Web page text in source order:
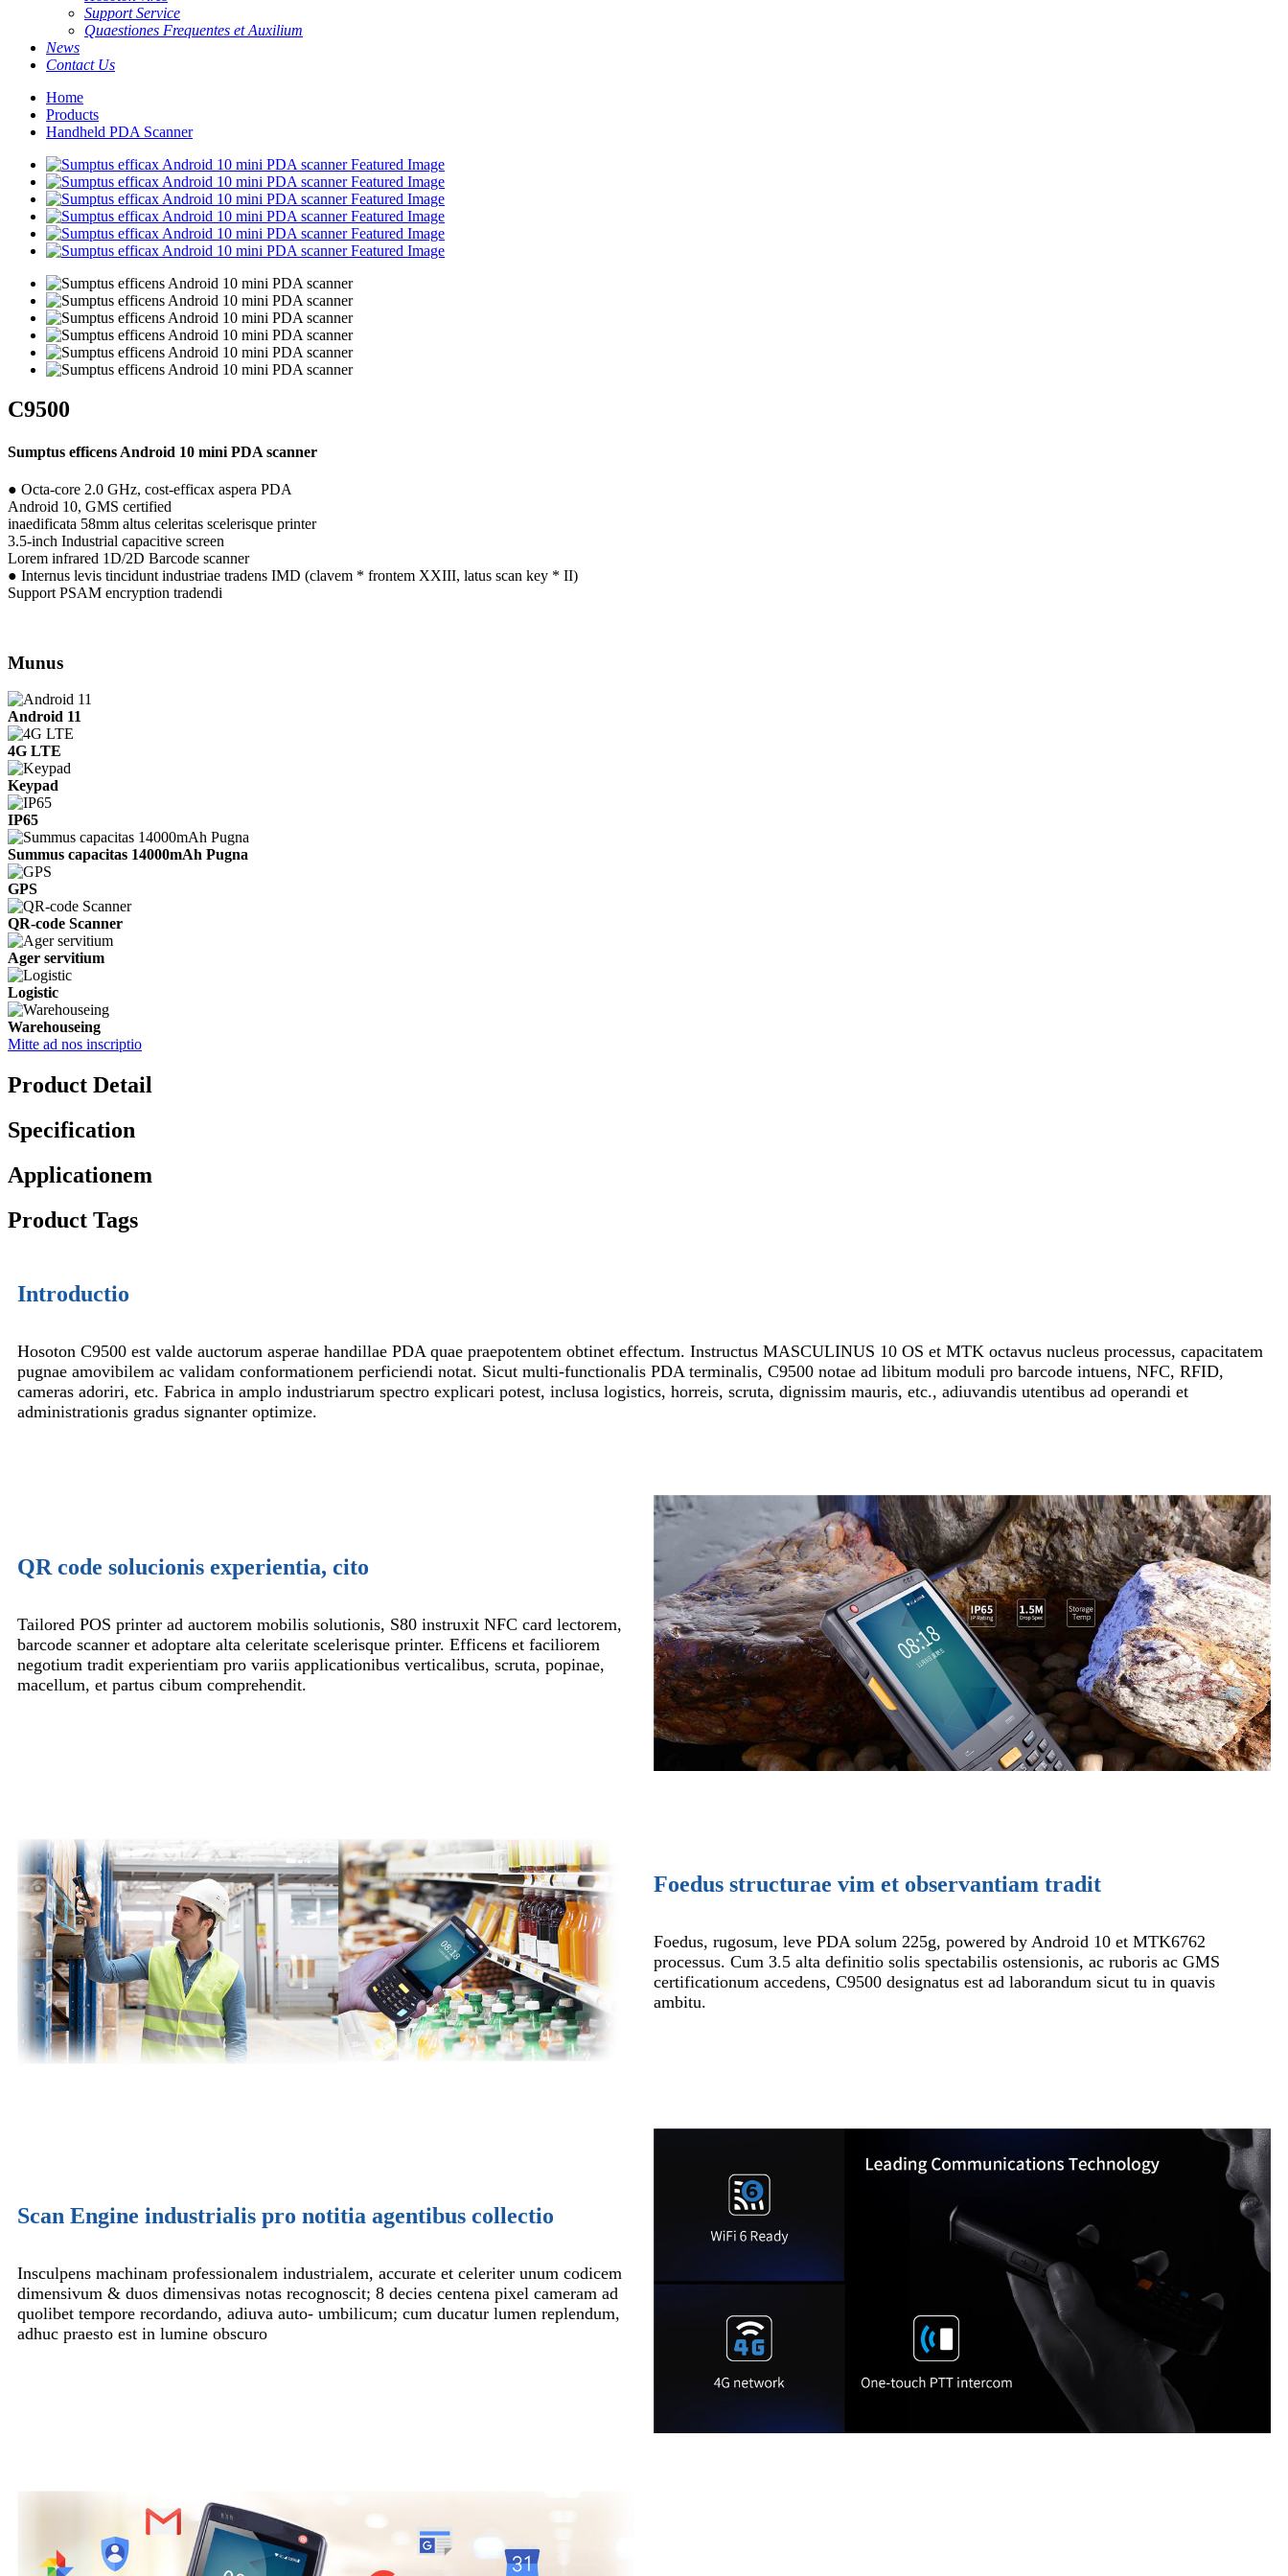
Support Service
Quaestiones Frequentes et Auxilium
News
Contact Us
Home
Products
Handheld PDA Scanner
C9500
Sumptus efficens Android 10 mini PDA scanner
● Octa-core 2.0 GHz, cost-efficax aspera PDA
Android 10, GMS certified
inaedificata 58mm altus celeritas scelerisque printer
3.5-inch Industrial capacitive screen
Lorem infrared 1D/2D Barcode scanner
● Internus levis tincidunt industriae tradens IMD (clavem * frontem XXIII, latus scan key * II)
Support PSAM encryption tradendi
Munus
Android 11
4G LTE
Keypad
IP65
Summus capacitas 14000mAh Pugna
GPS
QR-code Scanner
Ager servitium
Logistic
Warehouseing
Mitte ad nos inscriptio
Product Detail
Specification
Applicationem
Product Tags
Introductio
Hosoton C9500 est valde auctorum asperae handillae PDA quae praepotentem obtinet effectum. Instructus MASCULINUS 10 OS et MTK octavus nucleus processus, capacitatem
pugnae amovibilem ac validam conformationem perficiendi notat. Sicut multi-functionalis PDA terminalis, C9500 notae ad libitum moduli pro barcode intuens, NFC, RFID,
cameras adoriri, etc. Fabrica in amplo industriarum spectro explicari potest, inclusa logistics, horreis, scruta, dignissim mauris, etc., adiuvandis utentibus ad operandi et
administrationis gradus signanter optimize.
QR code solucionis experientia, cito
Tailored POS printer ad auctorem mobilis solutionis, S80 instruxit NFC card lectorem,
barcode scanner et adoptare alta celeritate scelerisque printer. Efficens et faciliorem
negotium tradit experientiam pro variis applicationibus verticalibus, scruta, popinae,
macellum, et partus cibum comprehendit.
Foedus structurae vim et observantiam tradit
Foedus, rugosum, leve PDA solum 225g, powered by Android 10 et MTK6762
processus. Cum 3.5 alta definitio solis spectabilis ostensionis, ac ruboris ac GMS
certificationum accedens, C9500 designatus est ad laborandum sicut tu in quavis
ambitu.
Scan Engine industrialis pro notitia agentibus collectio
Insculpens machinam professionalem industrialem, accurate et celeriter unum codicem
dimensivum & duos dimensivas notas recognoscit; 8 decies centena pixel cameram ad
quolibet tempore recordando, adiuva auto- umbilicum; cum ducatur lumen replendum,
adhuc praesto est in lumine obscuro